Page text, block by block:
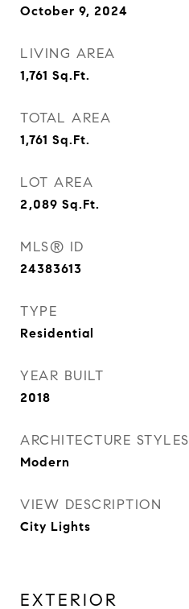
October 9, 2024
LIVING AREA
1,761 Sq.Ft.
TOTAL AREA
1,761 Sq.Ft.
LOT AREA
2,089 Sq.Ft.
MLS® ID
24383613
TYPE
Residential
YEAR BUILT
2018
ARCHITECTURE STYLES
Modern
VIEW DESCRIPTION
City Lights
EXTERIOR